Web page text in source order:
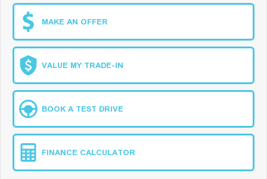
MAKE AN OFFER
VALUE MY TRADE-IN
BOOK A TEST DRIVE
FINANCE CALCULATOR